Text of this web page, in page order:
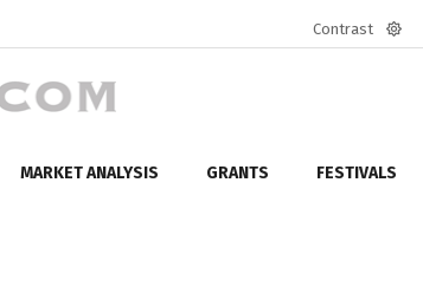
Contrast
MARKET ANALYSIS GRANTS FESTIVALS